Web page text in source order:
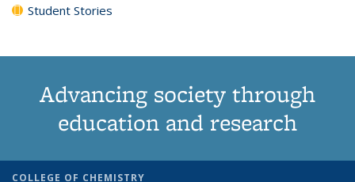
Student Stories
Advancing society through
education and research
COLLEGE OF CHEMISTRY